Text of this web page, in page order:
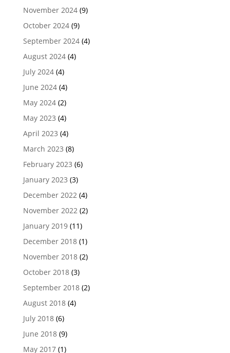
November 2024(9)
October 2024(9)
September 2024(4)
August 2024(4)
July 2024(4)
June 2024(4)
May 2024(2)
May 2023 (4)
April 2023 (4)
March 2023 (8)
February 2023 (6)
January 2023 (3)
December 2022(4)
November 2022(2)
January 2019(11)
December 2018(1)
November 2018(2)
October 2018(3)
September 2018(2)
August 2018(4)
July 2018(6)
June 2018(9)
May 2017(1)